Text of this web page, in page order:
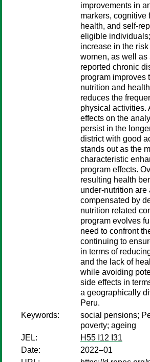
improvements in
markers, cognitive
health, and self-
eligible
increase in the
women, as well as
reported chronic
program improves
nutrition and
reduces the
physical activities.
effects on the
persist in the
district with good
stands out as the
characteristic
program effects.
resulting health
under-nutrition are
compensated by
nutrition related
program evolves
need to confront
continuing to
in terms of
and the lack of
while avoiding
side effects in
a geographically
Peru.
Keywords:
social pensions;
poverty; ageing
JEL:
H55 I12 I31
Date:
2022–01